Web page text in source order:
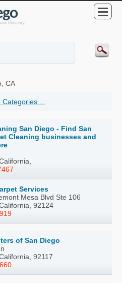
CA
Categories ...
San Diego - Find San
Cleaning businesses and
Services
Mesa Blvd Ste 106
92124
of San Diego
92117